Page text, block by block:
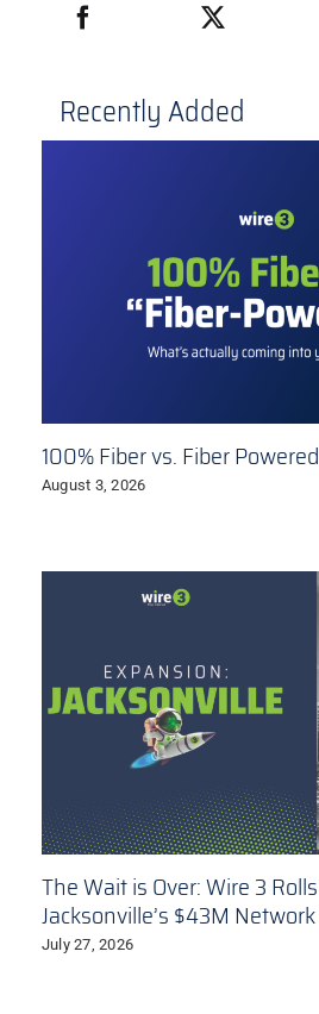
Recently Added
100% Fiber vs. Fiber Powered
August 3, 2026
The Wait is Over: Wire 3
Jacksonville’s $43M Network
July 27, 2026